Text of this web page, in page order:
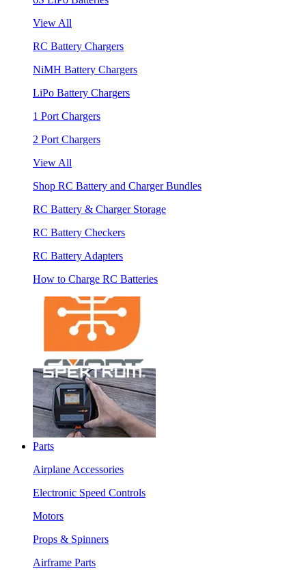
View All
RC Battery Chargers
NiMH Battery Chargers
LiPo Battery Chargers
1 Port Chargers
2 Port Chargers
View All
Shop RC Battery and Charger Bundles
RC Battery & Charger Storage
RC Battery Checkers
RC Battery Adapters
How to Charge RC Batteries
Parts
Airplane Accessories
Electronic Speed Controls
Motors
Props & Spinners
Airframe Parts